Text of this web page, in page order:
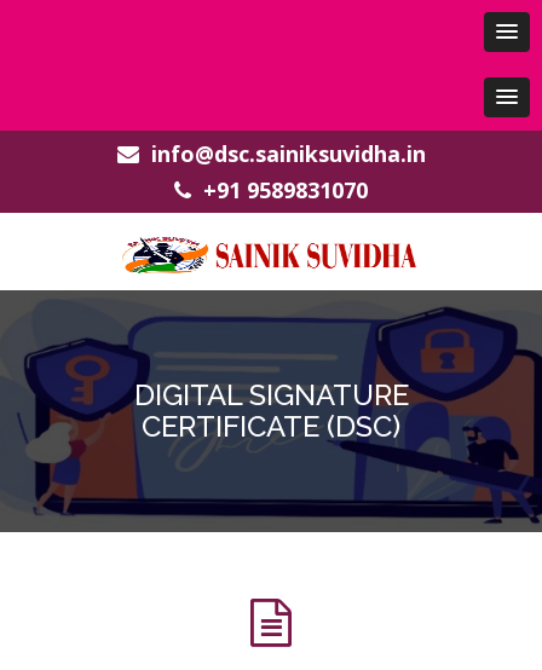
info@dsc.sainiksuvidha.in
+91 9589831070
DIGITAL SIGNATURE
CERTIFICATE (DSC)